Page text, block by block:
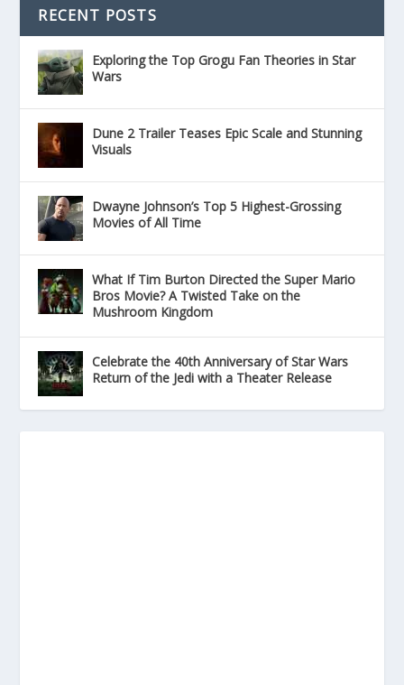
RECENT POSTS
Exploring the Top Grogu Fan Theories in Star
Wars
Dune 2 Trailer Teases Epic Scale and Stunning
Visuals
Dwayne Johnson’s Top 5 Highest-Grossing
Movies of All Time
What If Tim Burton Directed the Super Mario
Bros Movie? A Twisted Take on the
Mushroom Kingdom
Celebrate the 40th Anniversary of Star Wars
Return of the Jedi with a Theater Release